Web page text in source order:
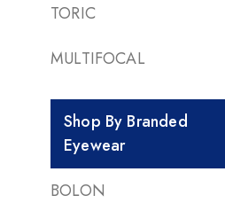
TORIC
MULTIFOCAL
Shop By Branded
Eyewear
BOLON